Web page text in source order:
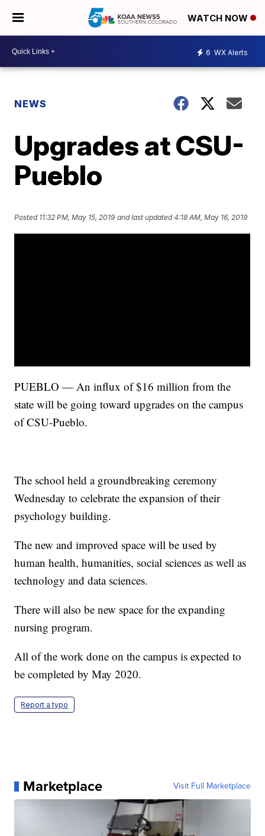
WATCH NOW
6 WX Alerts
NEWS
Upgrades at CSU-
Pueblo
Posted 11:32 PM, May 15, 2019 and last updated 4:18 AM, May 16, 2019
PUEBLO — An influx of $16 million from the
state will be going toward upgrades on the campus
of CSU-Pueblo.
The school held a groundbreaking ceremony
Wednesday to celebrate the expansion of their
psychology building.
The new and improved space will be used by
human health, humanities, social sciences as well as
technology and data sciences.
There will also be new space for the expanding
nursing program.
All of the work done on the campus is expected to
be completed by May 2020.
Report a typo
Marketplace Visit Full Marketplace